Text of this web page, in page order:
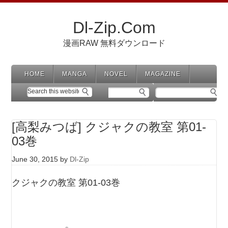
Dl-Zip.Com
漫画RAW 無料ダウンロード
HOME MANGA NOVEL MAGAZINE
[高梨みつば] クジャクの教室 第01-
03巻
June 30, 2015 by Dl-Zip
クジャクの教室 第01-03巻